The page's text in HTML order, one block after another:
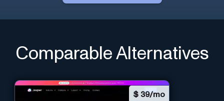
Comparable Alternatives
$ 39/mo